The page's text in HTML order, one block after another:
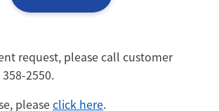
request, please call customer
2550.
pleaseclick here.